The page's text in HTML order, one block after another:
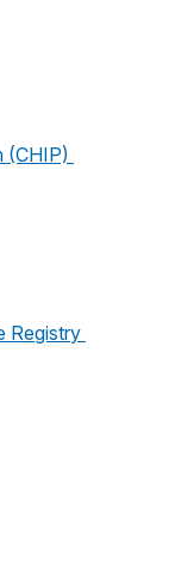
(CHIP)
Registry